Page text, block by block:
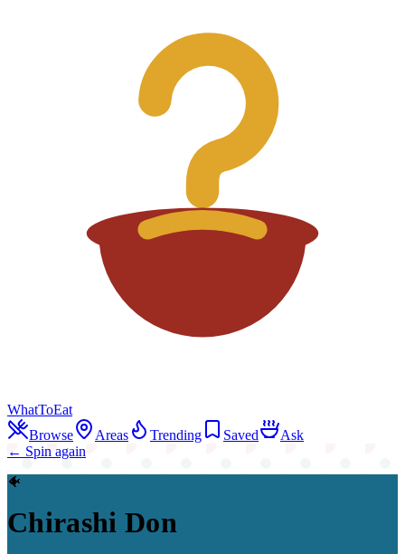
WhatToEat
Browse
Areas Trending Saved
Ask
← Spin again
🐠
Chirashi Don